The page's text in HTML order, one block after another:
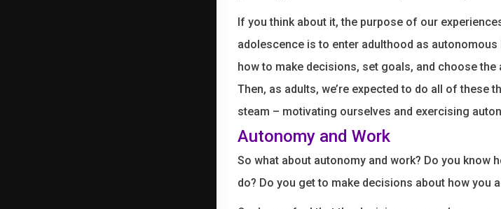
If you think about it, the purpose of our
adolescence is to enter adulthood as autonomous
how to make decisions, set goals, and choose
Then, as adults, we’re expected to do all of these
steam – motivating ourselves and exercising
Autonomy and Work
So what about autonomy and work? Do you know
do? Do you get to make decisions about how you